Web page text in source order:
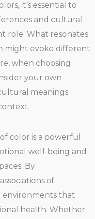
it’s essential to
and cultural
role. What resonates
might evoke different
when choosing
your own
meanings
color is a powerful
well-being and
By
of
environments that
health. Whether